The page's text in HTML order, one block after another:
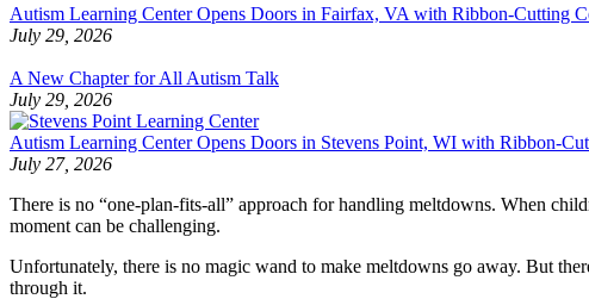
Autism Learning Center Opens Doors in Fairfax, VA with Ribbon-Cutting
July 29, 2026
A New Chapter for All Autism Talk
July 29, 2026
Autism Learning Center Opens Doors in Stevens Point, WI with Ribbon-
July 27, 2026
There is no “one-plan-fits-all” approach for handling meltdowns. When
moment can be challenging.
Unfortunately, there is no magic wand to make meltdowns go away. But
through it.